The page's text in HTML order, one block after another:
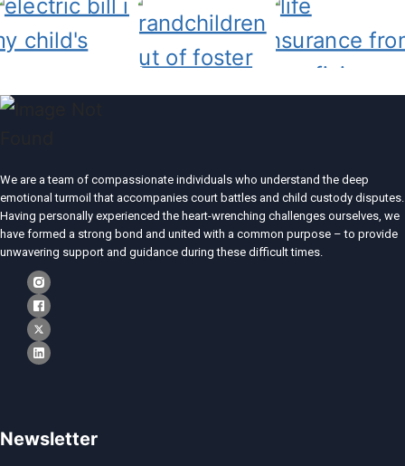
We are a team of compassionate individuals who understand the deep
emotional turmoil that accompanies court battles and child custody disputes.
Having personally experienced the heart-wrenching challenges ourselves, we
have formed a strong bond and united with a common purpose – to provide
unwavering support and guidance during these difficult times.
Newsletter